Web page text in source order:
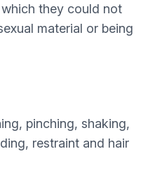
they could not
material or being
pinching, shaking,
restraint and hair